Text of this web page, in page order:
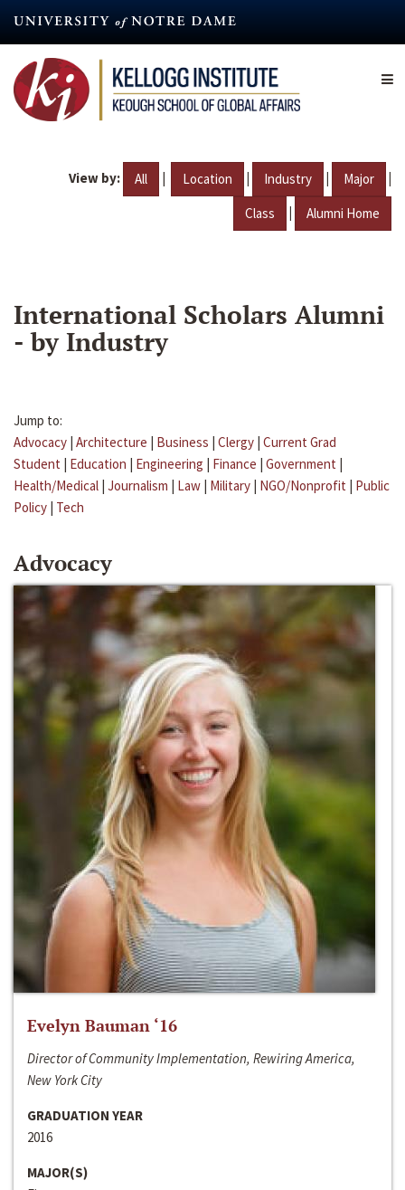
content
View by: All | Location | Industry | Major |
Class | Alumni Home
International Scholars Alumni
- by Industry
Jump to:
Advocacy | Architecture | Business | Clergy | Current Grad
Student | Education | Engineering | Finance | Government |
Health/Medical | Journalism | Law | Military | NGO/Nonprofit | Public
Policy | Tech
Advocacy
Evelyn Bauman ‘16
Director of Community Implementation, Rewiring America,
New York City
GRADUATION YEAR
2016
MAJOR(S)